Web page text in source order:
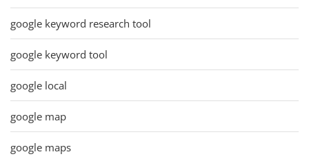
google keyword research tool
google keyword tool
google local
google map
google maps